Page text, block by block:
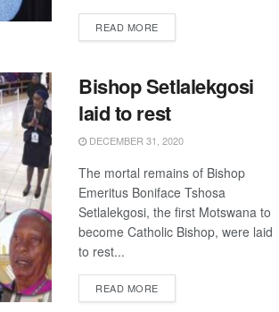
READ MOREDETAILS
Bishop Setlalekgosi
laid to rest
DECEMBER 31, 2020
The mortal remains of Bishop
Emeritus Boniface Tshosa
Setlalekgosi, the first Motswana to
become Catholic Bishop, were laid
to rest...
READ MOREDETAILS